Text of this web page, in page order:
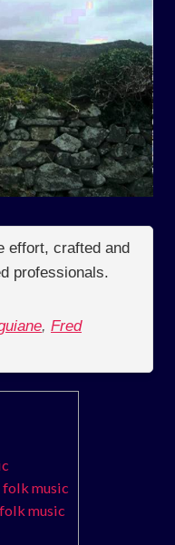
effort, crafted and
professionals.
, Fred
folk music
music